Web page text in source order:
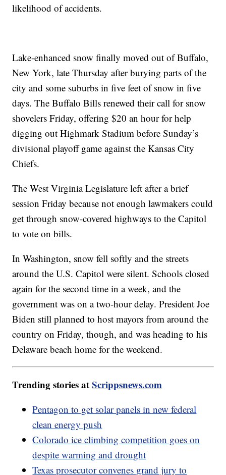
likelihood of accidents.
Lake-enhanced snow finally moved out of Buffalo,
New York, late Thursday after burying parts of the
city and some suburbs in five feet of snow in five
days. The Buffalo Bills renewed their call for snow
shovelers Friday, offering $20 an hour for help
digging out Highmark Stadium before Sunday’s
divisional playoff game against the Kansas City
Chiefs.
The West Virginia Legislature left after a brief
session Friday because not enough lawmakers could
get through snow-covered highways to the Capitol
to vote on bills.
In Washington, snow fell softly and the streets
around the U.S. Capitol were silent. Schools closed
again for the second time in a week, and the
government was on a two-hour delay. President Joe
Biden still planned to host mayors from around the
country on Friday, though, and was heading to his
Delaware beach home for the weekend.
Trending stories atScrippsnews.com
Pentagon to get solar panels in new federal
clean energy push
Colorado ice climbing competition goes on
despite warming and drought
Texas prosecutor convenes grand jury to